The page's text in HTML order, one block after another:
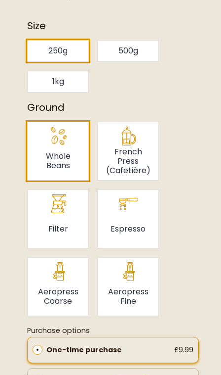
Size
250g 500g
1kg
Ground
Whole
Beans
French
Press
(Cafetière)
Filter Espresso
Aeropress
Coarse
Aeropress
Fine
Purchase options
One-time purchase
£9.99